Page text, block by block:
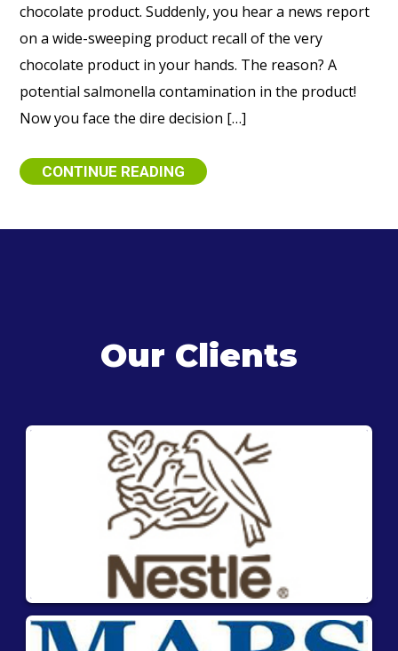
chocolate product. Suddenly, you hear a news report
on a wide-sweeping product recall of the very
chocolate product in your hands. The reason? A
potential salmonella contamination in the product!
Now you face the dire decision […]
CONTINUE READING
Our Clients